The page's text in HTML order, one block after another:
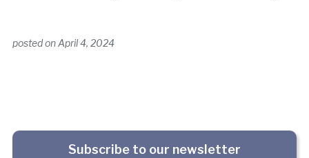
posted onApril 4, 2024
Subscribe to our newsletter